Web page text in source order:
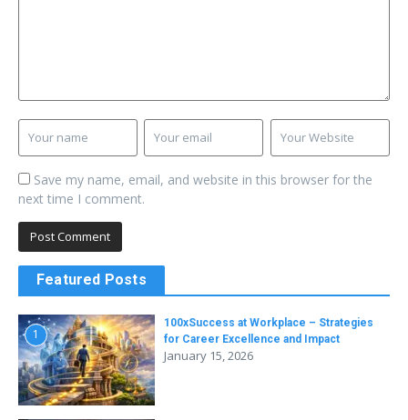
Save my name, email, and website in this browser for the
next time I comment.
Featured Posts
1
100xSuccess at Workplace – Strategies
for Career Excellence and Impact
January 15, 2026